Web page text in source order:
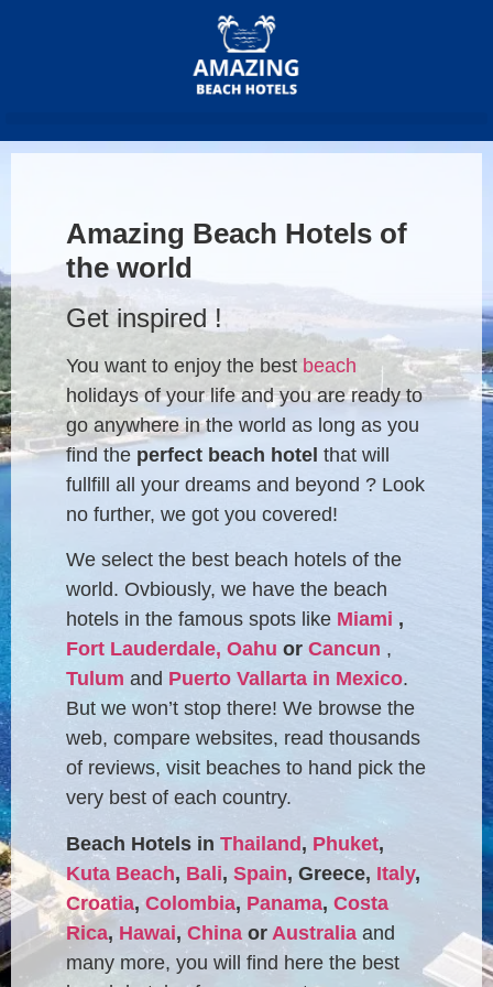
Amazing Beach Hotels of
the world
Get inspired !
You want to enjoy the best beach
holidays of your life and you are ready to
go anywhere in the world as long as you
find the perfect beach hotel that will
fullfill all your dreams and beyond ? Look
no further, we got you covered!
We select the best beach hotels of the
world. Ovbiously, we have the beach
hotels in the famous spots like Miami ,
Fort Lauderdale, Oahu or Cancun ,
Tulum and Puerto Vallarta in Mexico.
But we won’t stop there! We browse the
web, compare websites, read thousands
of reviews, visit beaches to hand pick the
very best of each country.
Beach Hotels in Thailand, Phuket,
Kuta Beach, Bali, Spain, Greece, Italy,
Croatia, Colombia, Panama, Costa
Rica, Hawai, China or Australia and
many more, you will find here the best